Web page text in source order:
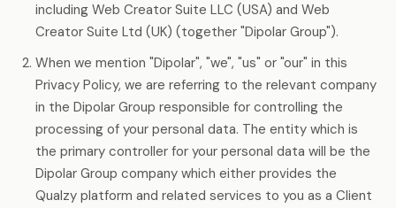
including Web Creator Suite LLC (USA) and Web
Creator Suite Ltd (UK) (together "Dipolar Group").
When we mention "Dipolar", "we", "us" or "our" in this
Privacy Policy, we are referring to the relevant company
in the Dipolar Group responsible for controlling the
processing of your personal data. The entity which is
the primary controller for your personal data will be the
Dipolar Group company which either provides the
Qualzy platform and related services to you as a Client